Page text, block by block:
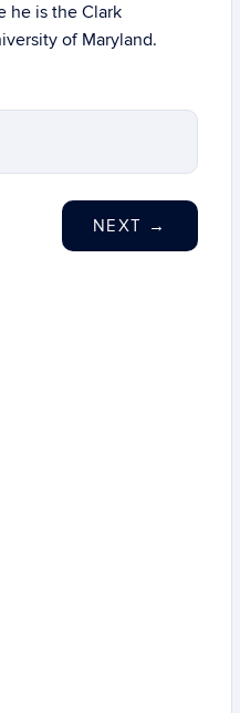
he is the Clark
of Maryland.
NEXT →